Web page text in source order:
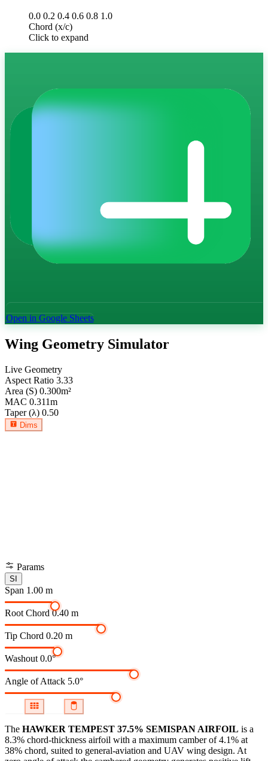
0.0 0.2 0.4 0.6 0.8 1.0
Chord (x/c)
Click to expand
Open in Google Sheets
Wing Geometry Simulator
Live Geometry
Aspect Ratio 3.33
Area (S) 0.300m²
MAC 0.311m
Taper (λ) 0.50
Dims
Params
SI
Span 1.00 m
Root Chord 0.40 m
Tip Chord 0.20 m
Washout 0.0°
Angle of Attack 5.0°
The HAWKER TEMPEST 37.5% SEMISPAN AIRFOIL is a
8.3% chord-thickness airfoil with a maximum camber of 4.1% at
38% chord, suited to general-aviation and UAV wing design. At